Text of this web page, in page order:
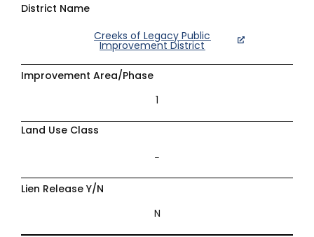
District Name
Creeks of Legacy Public
Improvement District
Improvement Area/Phase
1
Land Use Class
–
Lien Release Y/N
N